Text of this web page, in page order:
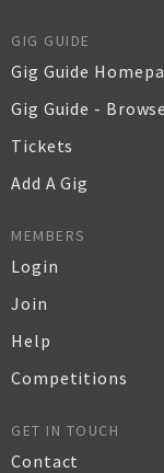
GIG GUIDE
Gig Guide
Gig Guide - Browse
Tickets
Add A Gig
MEMBERS
Login
Join
Help
Competitions
GET IN TOUCH
Contact